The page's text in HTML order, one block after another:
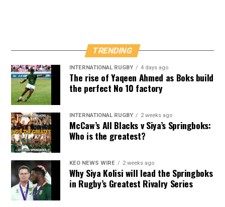
TRENDING
INTERNATIONAL RUGBY 4 days ago
The rise of Yaqeen Ahmed as Boks build
the perfect No 10 factory
INTERNATIONAL RUGBY 2 weeks ago
McCaw’s All Blacks v Siya’s Springboks:
Who is the greatest?
KEO NEWS WIRE 2 weeks ago
Why Siya Kolisi will lead the Springboks
in Rugby’s Greatest Rivalry Series